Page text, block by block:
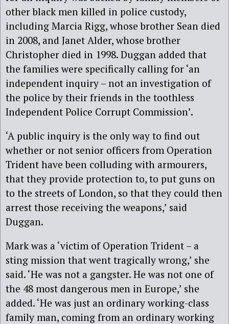
other black men killed in police custody,
including Marcia Rigg, whose brother Sean died
in 2008, and Janet Alder, whose brother
Christopher died in 1998. Duggan added that
the families were specifically calling for ‘an
independent inquiry – not an investigation of
the police by their friends in the toothless
Independent Police Corrupt Commission’.
‘A public inquiry is the only way to find out
whether or not senior officers from Operation
Trident have been colluding with armourers,
that they provide protection to, to put guns on
to the streets of London, so that they could then
arrest those receiving the weapons,’ said
Duggan.
Mark was a ‘victim of Operation Trident – a
sting mission that went tragically wrong,’ she
said. ‘He was not a gangster. He was not one of
the 48 most dangerous men in Europe,’ she
added. ‘He was just an ordinary working-class
family man, coming from an ordinary working